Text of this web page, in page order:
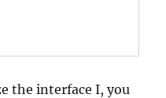
the interface I, you